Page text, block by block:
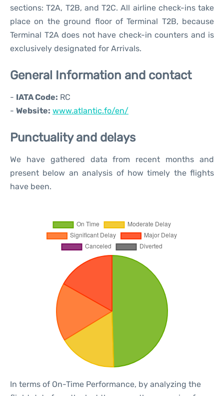
sections: T2A, T2B, and T2C. All airline check-ins take
place on the ground floor of Terminal T2B, because
Terminal T2A does not have check-in counters and is
exclusively designated for Arrivals.
General Information and contact
- IATA Code: RC
- Website: www.atlantic.fo/en/
Punctuality and delays
We have gathered data from recent months and
present below an analysis of how timely the flights
have been.
In terms of On-Time Performance, by analyzing the